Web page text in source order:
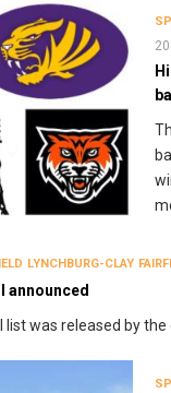
LYNCHBURG-CLAY
announced
was released by